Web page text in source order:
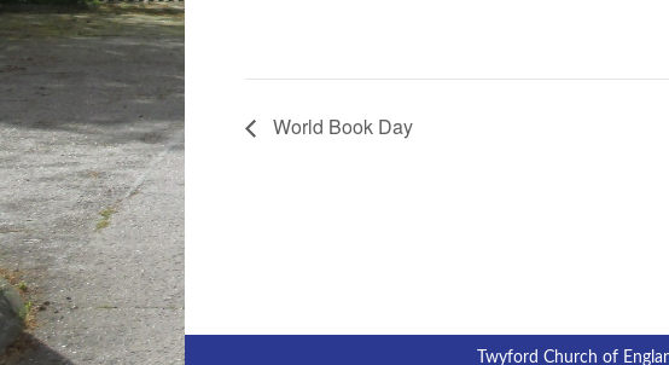
World Book Day
Twyford Church of